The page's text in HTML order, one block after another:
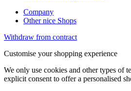
Company
Other nice Shops
Withdraw from contract
Customise your shopping experience
We only use cookies and other types of
explicit consent to offer a personalised